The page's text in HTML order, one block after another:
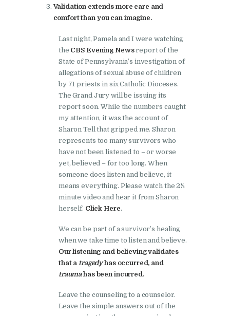
Validation extends more care and
comfort than you can imagine.
Last night, Pamela and I were watching
the CBS Evening Newsreport of the
State of Pennsylvania’s investigation of
allegations of sexual abuse of children
by 71 priests in six Catholic Dioceses.
The Grand Jury will be issuing its
report soon. While the numbers caught
my attention, it was the account of
Sharon Tell that gripped me. Sharon
represents too many survivors who
have not been listened to – or worse
yet, believed – for too long. When
someone does listen and believe, it
means everything. Please watch the 2½
minute video and hear it from Sharon
herself. Click Here.
We can be part of a survivor’s healing
when we take time to listen and believe.
Our listening and believingvalidates
that a tragedyhas occurred, and
traumahas been incurred.
Leave the counseling to a counselor.
Leave the simple answers out of the